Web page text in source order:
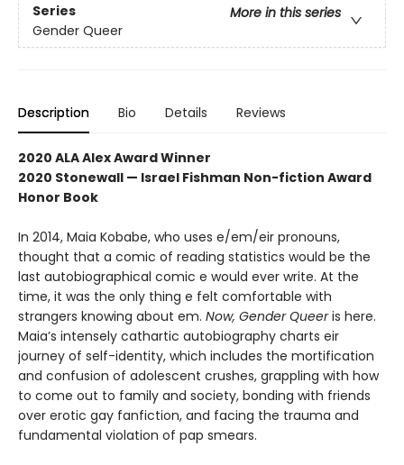
Series
More in this series
Gender Queer
Description Bio Details Reviews
2020 ALA Alex Award Winner
2020 Stonewall — Israel Fishman Non-fiction Award
Honor Book
In 2014, Maia Kobabe, who uses e/em/eir pronouns,
thought that a comic of reading statistics would be the
last autobiographical comic e would ever write. At the
time, it was the only thing e felt comfortable with
strangers knowing about em. Now, Gender Queeris here.
Maia’s intensely cathartic autobiography charts eir
journey of self-identity, which includes the mortification
and confusion of adolescent crushes, grappling with how
to come out to family and society, bonding with friends
over erotic gay fanfiction, and facing the trauma and
fundamental violation of pap smears.